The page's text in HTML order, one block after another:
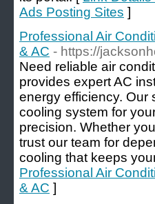
Ads Posting Sites ]
Professional Air
& AC - https://
Need reliable air
provides expert AC
energy efficiency. Our
cooling system for
precision. Whether
trust our team for
cooling that keeps
Professional Air
& AC ]